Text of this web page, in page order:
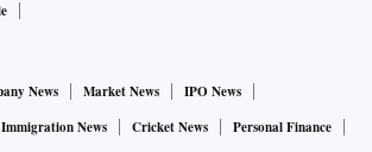
News Market News
IPO News
Immigration News Cricket News
Personal Finance